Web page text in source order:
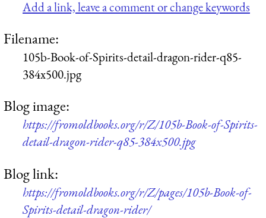
Add a link, leave a comment or change keywords
Filename:
105b-Book-of-Spirits-detail-dragon-rider-q85-
384x500.jpg
Blog image:
https://fromoldbooks.org/r/Z/105b-Book-of-Spirits-
detail-dragon-rider-q85-384x500.jpg
Blog link:
https://fromoldbooks.org/r/Z/pages/105b-Book-of-
Spirits-detail-dragon-rider/